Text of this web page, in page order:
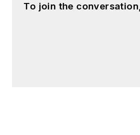
To join the